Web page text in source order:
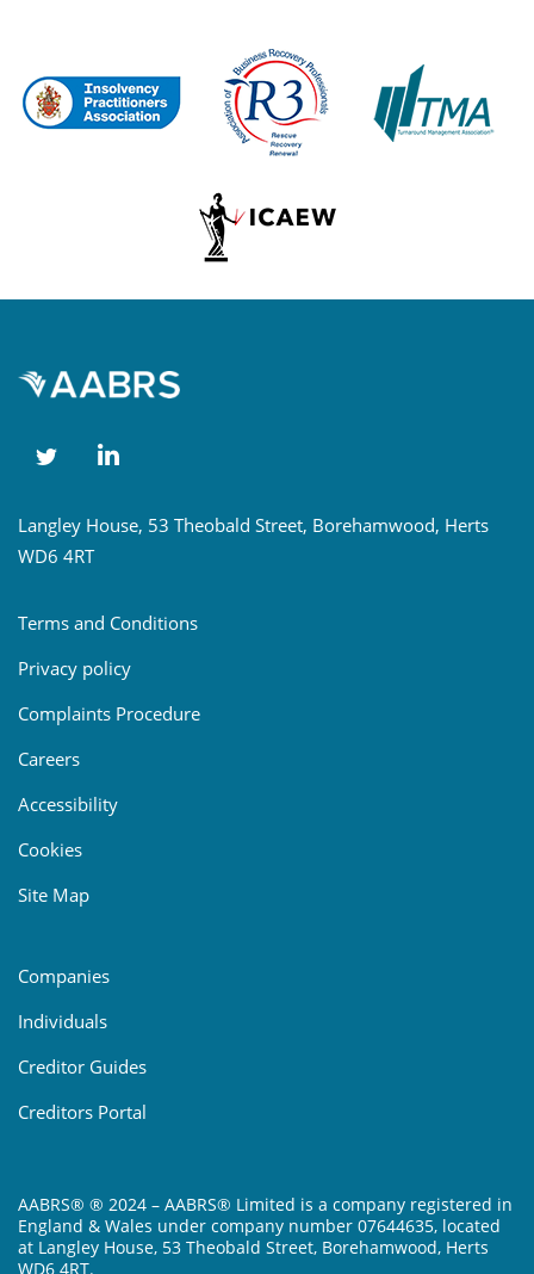
Langley House, 53 Theobald Street, Borehamwood, Herts
WD6 4RT
Terms and Conditions
Privacy policy
Complaints Procedure
Careers
Accessibility
Cookies
Site Map
Companies
Individuals
Creditor Guides
Creditors Portal
AABRS® ® 2024 – AABRS® Limited is a company registered in
England & Wales under company number 07644635, located
at Langley House, 53 Theobald Street, Borehamwood, Herts
WD6 4RT.